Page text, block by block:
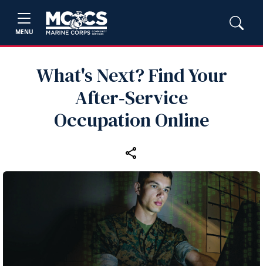
MENU
What's Next? Find Your
After‑Service
Occupation Online